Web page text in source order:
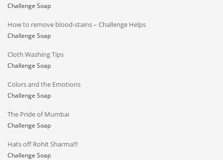
Challenge Soap
How to remove blood-stains – Challenge Helps
Challenge Soap
Cloth Washing Tips
Challenge Soap
Colors and the Emotions
Challenge Soap
The Pride of Mumbai
Challenge Soap
Hats off Rohit Sharma!!!
Challenge Soap